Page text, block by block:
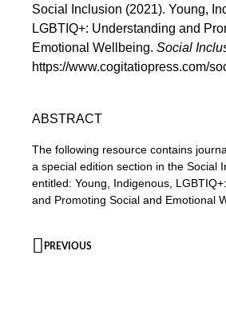
Social Inclusion (2021). Young,
LGBTIQ+: Understanding and
Emotional Wellbeing. Social
https://www.cogitatiopress.com/
ABSTRACT
The following resource contains
a special edition section in the Social
entitled: Young, Indigenous,
and Promoting Social and Emotional
PREVIOUS